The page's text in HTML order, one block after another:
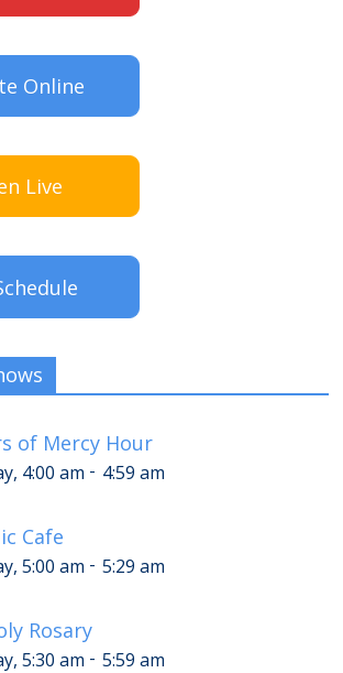
Online
Live
of Mercy Hour
4:00 am - 4:59 am
Cafe
5:00 am - 5:29 am
Rosary
5:30 am - 5:59 am